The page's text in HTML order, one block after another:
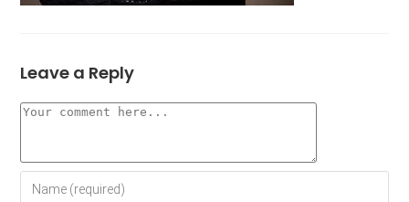
Leave a Reply